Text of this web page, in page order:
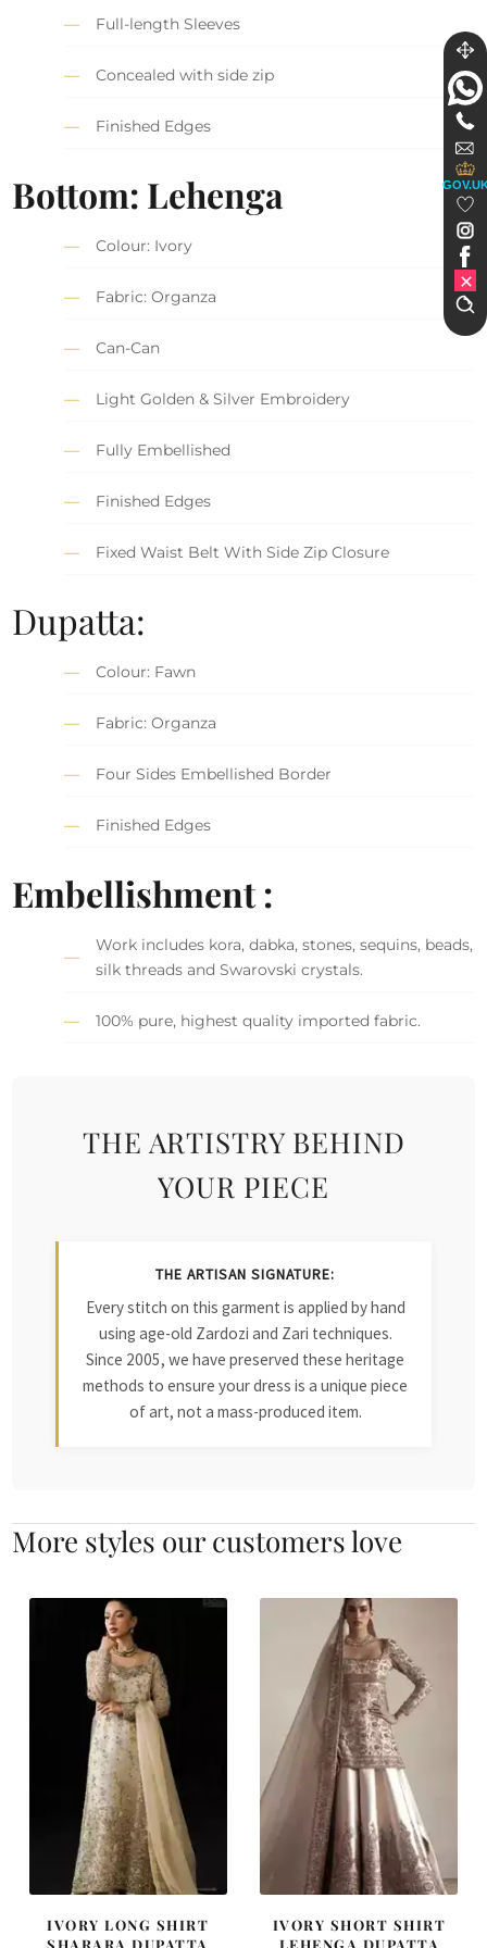
Full-length Sleeves
Concealed with side zip
Finished Edges
Bottom: Lehenga
Colour: Ivory
Fabric: Organza
Can-Can
Light Golden & Silver Embroidery
Fully Embellished
Finished Edges
Fixed Waist Belt With Side Zip Closure
Dupatta:
Colour: Fawn
Fabric: Organza
Four Sides Embellished Border
Finished Edges
Embellishment :
Work includes kora, dabka, stones, sequins, beads,
silk threads and Swarovski crystals.
100% pure, highest quality imported fabric.
THE ARTISTRY BEHIND
YOUR PIECE
THE ARTISAN SIGNATURE:
Every stitch on this garment is applied by hand
using age-old Zardozi and Zari techniques.
Since 2005, we have preserved these heritage
methods to ensure your dress is a unique piece
of art, not a mass-produced item.
More styles our customers love
IVORY LONG SHIRT
IVORY SHORT SHIRT